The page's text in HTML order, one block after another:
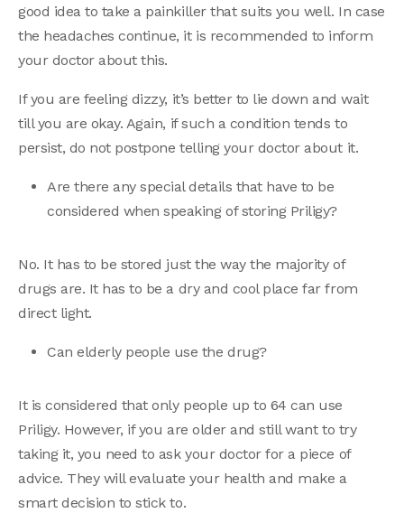
good idea to take a painkiller that suits you well. In case
the headaches continue, it is recommended to inform
your doctor about this.
If you are feeling dizzy, it’s better to lie down and wait
till you are okay. Again, if such a condition tends to
persist, do not postpone telling your doctor about it.
Are there any special details that have to be
considered when speaking of storing Priligy?
No. It has to be stored just the way the majority of
drugs are. It has to be a dry and cool place far from
direct light.
Can elderly people use the drug?
It is considered that only people up to 64 can use
Priligy. However, if you are older and still want to try
taking it, you need to ask your doctor for a piece of
advice. They will evaluate your health and make a
smart decision to stick to.